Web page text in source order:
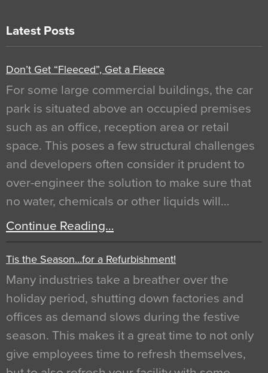
Latest Posts
Don’t Get “Fleeced”, Get a Fleece
For some large commercial buildings, the car
park is situated above an occupied premises
such as an office, reception area or retail
space. This poses a few structural challenges
and developers often consider it prudent to
over-engineer the solution to make sure that
no water, chemicals or other liquids will…
Continue Reading…
Tis the Season…for a Refurbishment!
Many industries take a breather over the
holiday period, shutting down factories and
offices as demand slows during the festive
season. This makes it a great time to not only
give employees time to refresh themselves,